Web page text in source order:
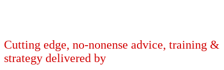
Cutting edge, no-nonense advice, training &
strategy delivered by